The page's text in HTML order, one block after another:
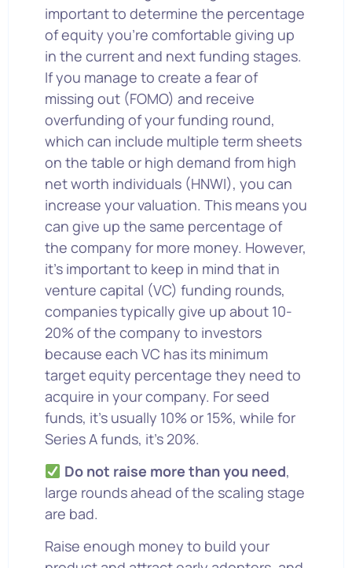
important to determine the percentage
of equity you’re comfortable giving up
in the current and next funding stages.
If you manage to create a fear of
missing out (FOMO) and receive
overfunding of your funding round,
which can include multiple term sheets
on the table or high demand from high
net worth individuals (HNWI), you can
increase your valuation. This means you
can give up the same percentage of
the company for more money. However,
it’s important to keep in mind that in
venture capital (VC) funding rounds,
companies typically give up about 10-
20% of the company to investors
because each VC has its minimum
target equity percentage they need to
acquire in your company. For seed
funds, it’s usually 10% or 15%, while for
Series A funds, it’s 20%.
Do not raise more than you need,
large rounds ahead of the scaling stage
are bad.
Raise enough money to build your